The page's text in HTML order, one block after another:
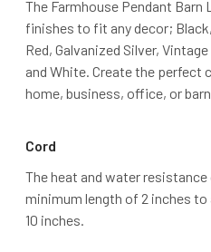
The Farmhouse Pendant Barn
finishes to fit any decor;
Red, Galvanized Silver,
and White. Create the perfect
home, business, office, or
Cord
The heat and water
minimum length of 2 inches
10 inches.